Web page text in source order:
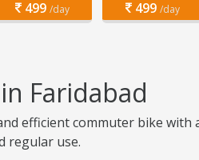
499 /day 499 /day
Faridabad
efficient commuter bike
regular use.